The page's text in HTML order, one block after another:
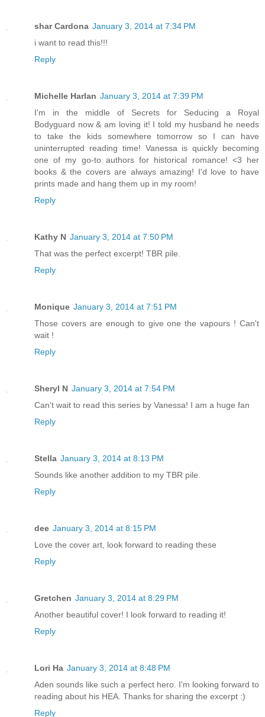
shar Cardona January 3, 2014 at 7:34 PM
i want to read this!!!
Reply
Michelle Harlan January 3, 2014 at 7:39 PM
I'm in the middle of Secrets for Seducing a Royal
Bodyguard now & am loving it! I told my husband he needs
to take the kids somewhere tomorrow so I can have
uninterrupted reading time! Vanessa is quickly becoming
one of my go-to authors for historical romance! <3 her
books & the covers are always amazing! I'd love to have
prints made and hang them up in my room!
Reply
Kathy N January 3, 2014 at 7:50 PM
That was the perfect excerpt! TBR pile.
Reply
Monique January 3, 2014 at 7:51 PM
Those covers are enough to give one the vapours ! Can't
wait !
Reply
Sheryl N January 3, 2014 at 7:54 PM
Can't wait to read this series by Vanessa! I am a huge fan
Reply
Stella January 3, 2014 at 8:13 PM
Sounds like another addition to my TBR pile.
Reply
dee January 3, 2014 at 8:15 PM
Love the cover art, look forward to reading these
Reply
Gretchen January 3, 2014 at 8:29 PM
Another beautiful cover! I look forward to reading it!
Reply
Lori Ha January 3, 2014 at 8:48 PM
Aden sounds like such a perfect hero. I'm looking forward to
reading about his HEA. Thanks for sharing the excerpt :)
Reply